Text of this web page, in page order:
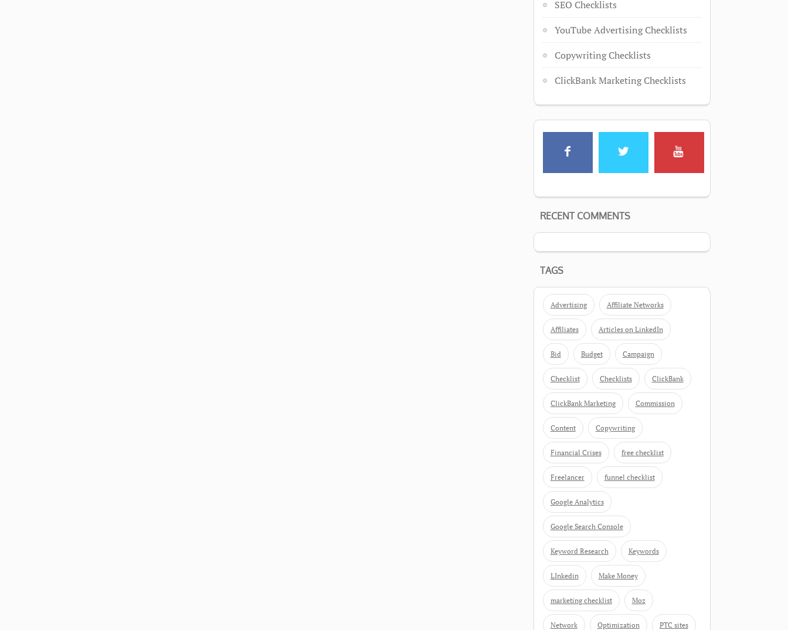
SEO Checklists
YouTube Advertising Checklists
Copywriting Checklists
ClickBank Marketing Checklists
RECENT COMMENTS
TAGS
Advertising Affiliate Networks
Affiliates Articles on LinkedIn
Bid Budget Campaign
Checklist Checklists ClickBank
ClickBank Marketing Commission
Content Copywriting
Financial Crises free checklist
Freelancer funnel checklist
Google Analytics
Google Search Console
Keyword Research Keywords
LInkedin Make Money
marketing checklist Moz
Network Optimization PTC sites